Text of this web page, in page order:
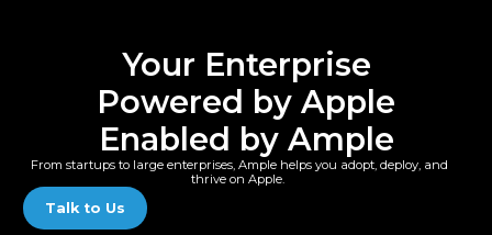
Your Enterprise
Powered by Apple
Enabled by Ample
From startups to large enterprises, Ample helps you adopt, deploy, and
thrive on Apple.
Talk to Us